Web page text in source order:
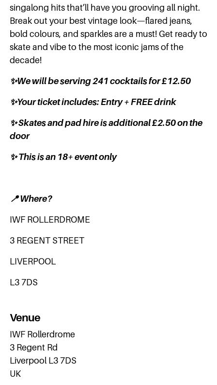
singalong hits that’ll have you grooving all night.
Break out your best vintage look—flared jeans,
bold colours, and sparkles are a must! Get ready to
skate and vibe to the most iconic jams of the
decade!
✨We will be serving 241 cocktails for £12.50
✨Your ticket includes: Entry + FREE drink
✨ Skates and pad hire is additional £2.50 on the
door
✨ This is an 18+ event only
📍 Where?
IWF ROLLERDROME
3 REGENT STREET
LIVERPOOL
L3 7DS
Venue
IWF Rollerdrome
3 Regent Rd
Liverpool L3 7DS
UK